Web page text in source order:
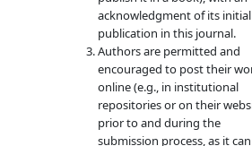
acknowledgment of its initial
publication in this journal.
Authors are permitted and
encouraged to post their
online (e.g., in institutional
repositories or on their
prior to and during the
submission process, as it can